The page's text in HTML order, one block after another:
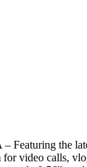
the
video calls,